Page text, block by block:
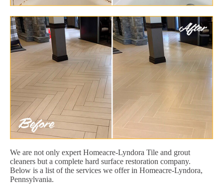
We are not only expert Homeacre-Lyndora Tile and grout
cleaners but a complete hard surface restoration company.
Below is a list of the services we offer in Homeacre-Lyndora,
Pennsylvania.